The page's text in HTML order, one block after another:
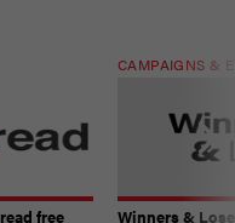
free
CAMPAIGNS &
Winners &